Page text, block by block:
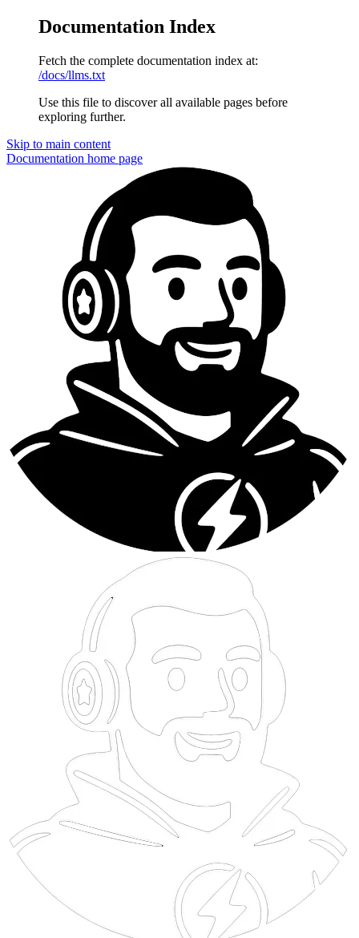
Documentation Index
Fetch the complete documentation index at:
/docs/llms.txt
Use this file to discover all available pages before
exploring further.
Skip to main content
Documentation home page